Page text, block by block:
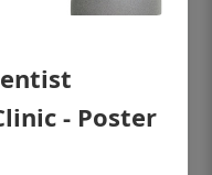
- Poster